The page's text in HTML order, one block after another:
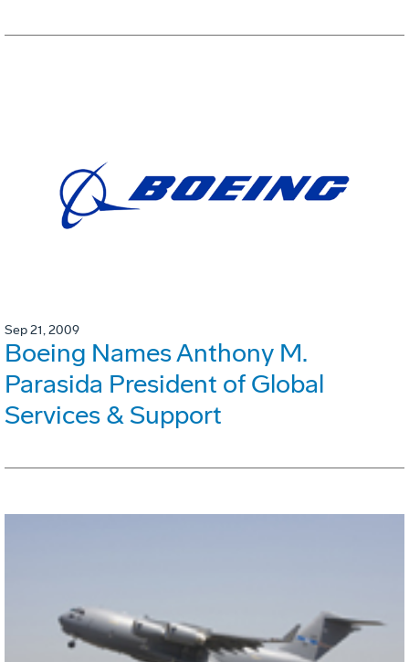
Sep 21, 2009
Boeing Names Anthony M.
Parasida President of Global
Services & Support